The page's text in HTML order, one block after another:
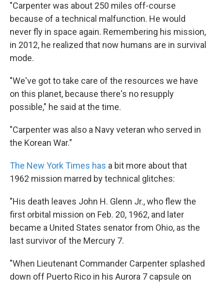
"Carpenter was about 250 miles off-course
because of a technical malfunction. He would
never fly in space again. Remembering his mission,
in 2012, he realized that now humans are in survival
mode.
"We've got to take care of the resources we have
on this planet, because there's no resupply
possible," he said at the time.
"Carpenter was also a Navy veteran who served in
the Korean War."
The New York Times has a bit more about that
1962 mission marred by technical glitches:
"His death leaves John H. Glenn Jr., who flew the
first orbital mission on Feb. 20, 1962, and later
became a United States senator from Ohio, as the
last survivor of the Mercury 7.
"When Lieutenant Commander Carpenter splashed
down off Puerto Rico in his Aurora 7 capsule on